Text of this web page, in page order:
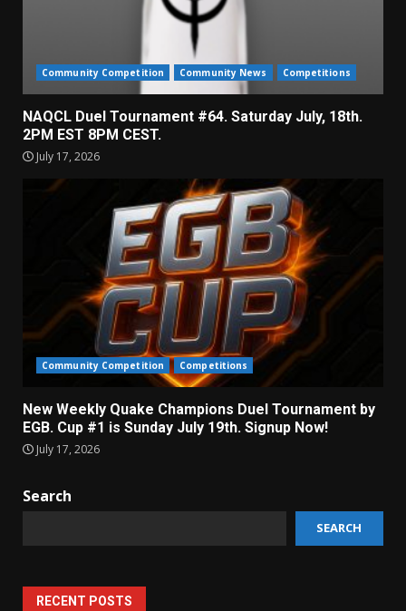
Community Competition Community News Competitions
NAQCL Duel Tournament #64. Saturday July, 18th.
2PM EST 8PM CEST.
July 17, 2026
Community Competition Competitions
New Weekly Quake Champions Duel Tournament by
EGB. Cup #1 is Sunday July 19th. Signup Now!
July 17, 2026
Search
SEARCH
RECENT POSTS